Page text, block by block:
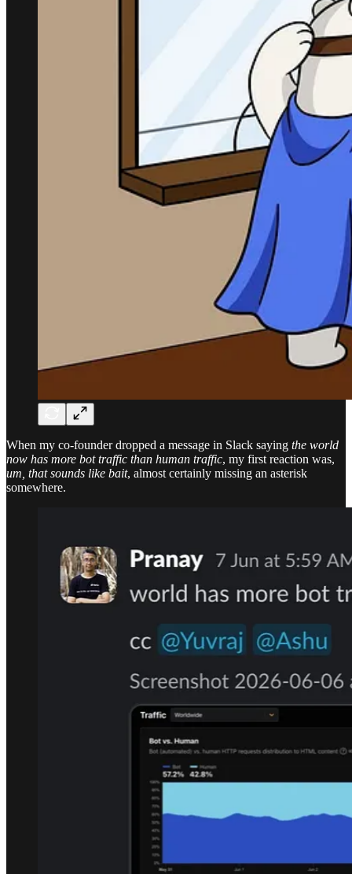
When my co-founder dropped a message in Slack saying the world
now has more bot traffic than human traffic, my first reaction was,
um, that sounds like bait, almost certainly missing an asterisk
somewhere.